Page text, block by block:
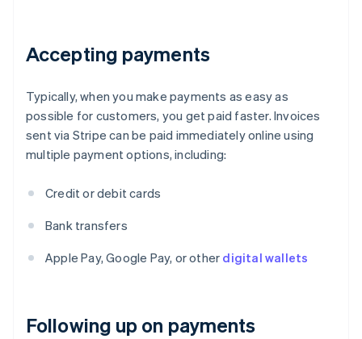
Accepting payments
Typically, when you make payments as easy as
possible for customers, you get paid faster. Invoices
sent via Stripe can be paid immediately online using
multiple payment options, including:
Credit or debit cards
Bank transfers
Apple Pay, Google Pay, or other digital wallets
Following up on payments